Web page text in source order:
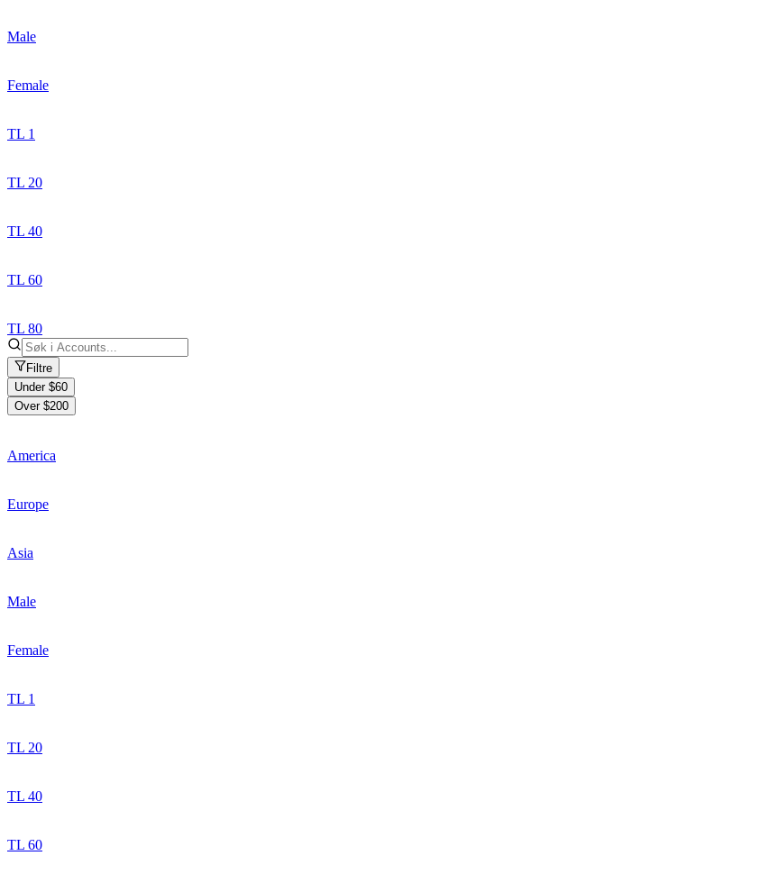
Male
Female
TL 1
TL 20
TL 40
TL 60
TL 80
Filtre
Under $60
Over $200
America
Europe
Asia
Male
Female
TL 1
TL 20
TL 40
TL 60